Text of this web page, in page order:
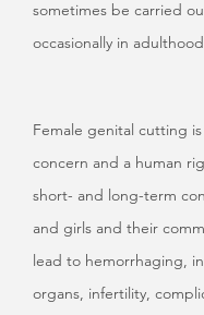
sometimes be carried
occasionally in
Female genital cutting
concern and a human
short- and long-term
and girls and their
lead to hemorrhaging,
organs, infertility,